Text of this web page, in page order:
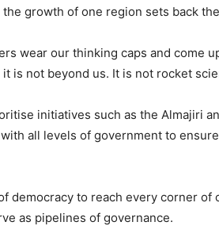
the growth of one region sets back
wear our thinking caps and come
it is not beyond us. It is not rocket
initiatives such as the Almajiri
all levels of government to
democracy to reach every corner
as pipelines of governance.